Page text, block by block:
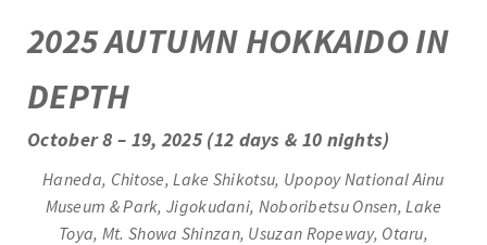
2025 AUTUMN HOKKAIDO IN
DEPTH
October 8 – 19, 2025 (12 days & 10 nights)
Haneda, Chitose, Lake Shikotsu, Upopoy National Ainu
Museum & Park, Jigokudani, Noboribetsu Onsen, Lake
Toya, Mt. Showa Shinzan, Usuzan Ropeway, Otaru,